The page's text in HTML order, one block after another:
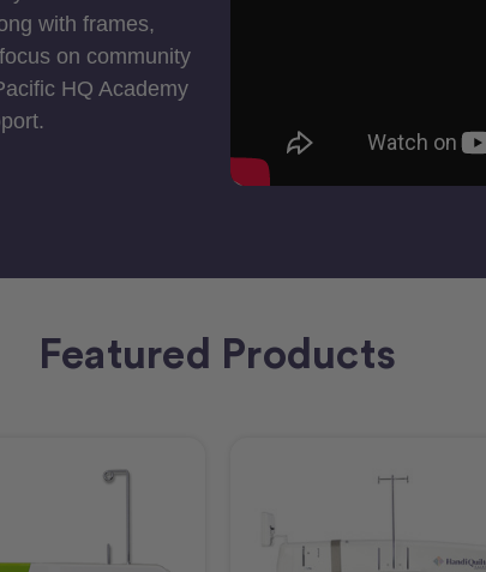
with frames,
on community
HQ Academy
Featured Products